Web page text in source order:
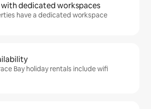
with dedicated workspaces
have a dedicated workspace
Bay holiday rentals include wifi